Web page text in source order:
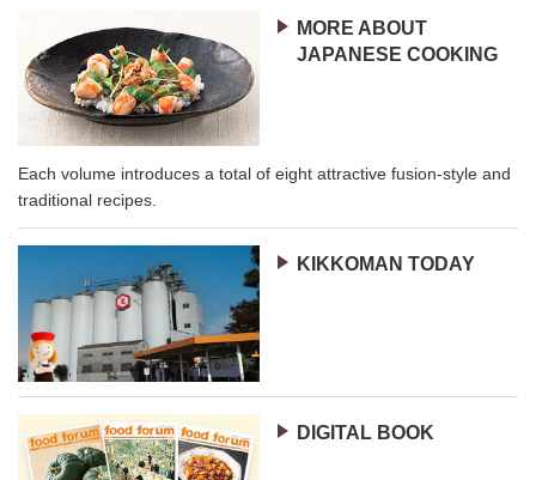
MORE ABOUT
JAPANESE COOKING
Each volume introduces a total of eight attractive fusion-style and
traditional recipes.
KIKKOMAN TODAY
DIGITAL BOOK